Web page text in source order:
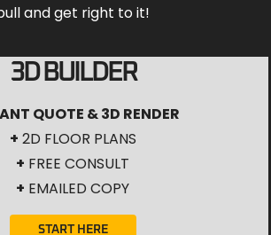
and get right to it!
3D BUILDER
QUOTE & 3D RENDER
+ 2D FLOOR PLANS
+ FREE CONSULT
+ EMAILED COPY
START HERE